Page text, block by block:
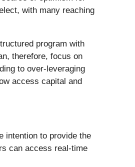
with many reaching
program with
therefore, focus on
to over-leveraging
access capital and
intention to provide the
can access real-time